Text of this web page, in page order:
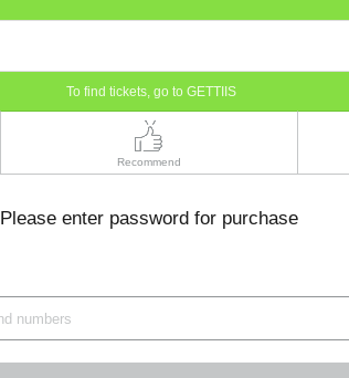
To find tickets, go to GETTIIS
Recommend
Please enter password for purchase